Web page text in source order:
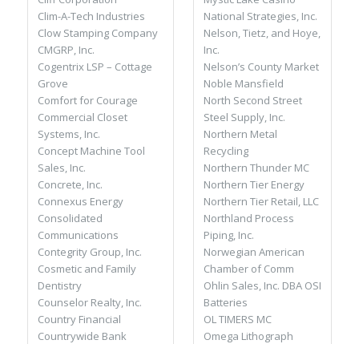
Clim-A-Tech Industries
Clow Stamping Company
CMGRP, Inc.
Cogentrix LSP – Cottage
Grove
Comfort for Courage
Commercial Closet
Systems, Inc.
Concept Machine Tool
Sales, Inc.
Concrete, Inc.
Connexus Energy
Consolidated
Communications
Contegrity Group, Inc.
Cosmetic and Family
Dentistry
Counselor Realty, Inc.
Country Financial
Countrywide Bank
National Strategies, Inc.
Nelson, Tietz, and Hoye,
Inc.
Nelson’s County Market
Noble Mansfield
North Second Street
Steel Supply, Inc.
Northern Metal
Recycling
Northern Thunder MC
Northern Tier Energy
Northern Tier Retail, LLC
Northland Process
Piping, Inc.
Norwegian American
Chamber of Comm
Ohlin Sales, Inc. DBA OSI
Batteries
OL TIMERS MC
Omega Lithograph